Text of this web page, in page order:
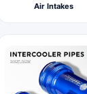
Air Intakes